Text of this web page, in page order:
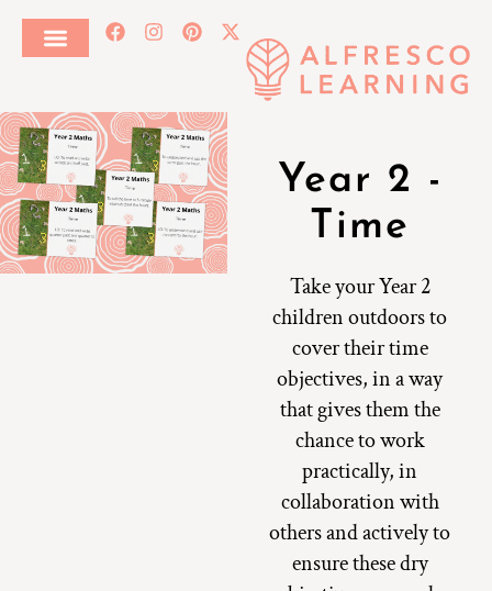
Year 2 -
Time
Take your Year 2
children outdoors to
cover their time
objectives, in a way
that gives them the
chance to work
practically, in
collaboration with
others and actively to
ensure these dry